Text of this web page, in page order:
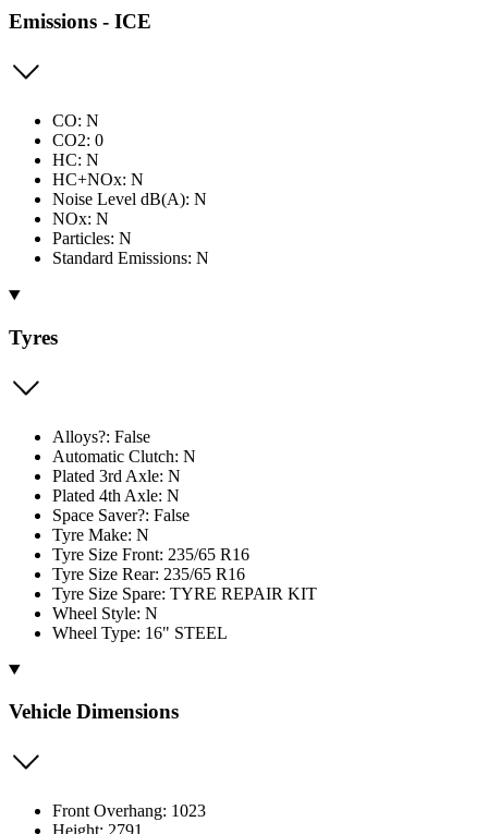
Emissions - ICE
CO: N
CO2: 0
HC: N
HC+NOx: N
Noise Level dB(A): N
NOx: N
Particles: N
Standard Emissions: N
Tyres
Alloys?: False
Automatic Clutch: N
Plated 3rd Axle: N
Plated 4th Axle: N
Space Saver?: False
Tyre Make: N
Tyre Size Front: 235/65 R16
Tyre Size Rear: 235/65 R16
Tyre Size Spare: TYRE REPAIR KIT
Wheel Style: N
Wheel Type: 16" STEEL
Vehicle Dimensions
Front Overhang: 1023
Height: 2791